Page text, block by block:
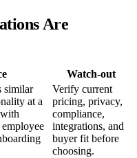
Are
Watch-out
similar
at a
Verify current
pricing, privacy,
compliance,
integrations, and
buyer fit before
choosing.